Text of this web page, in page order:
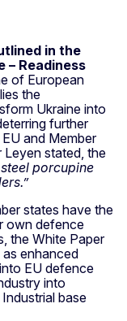
in the
– Readiness
of European
the
Ukraine into
further
and Member
Leyen stated, the
porcupine
states have the
own defence
the White Paper
enhanced
EU defence
into
base